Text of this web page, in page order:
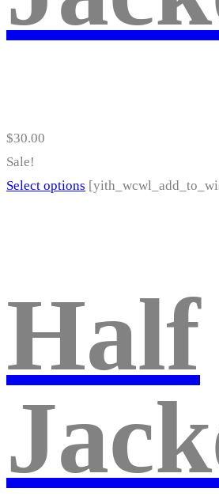
product
$30.00
Sale!
Select options This
options
may
be
on
the
product
Half